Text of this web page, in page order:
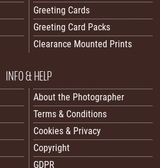
Greeting Cards
Greeting Card Packs
Clearance Mounted Prints
INFO & HELP
About the Photographer
Terms & Conditions
Cookies & Privacy
Copyright
GDPR